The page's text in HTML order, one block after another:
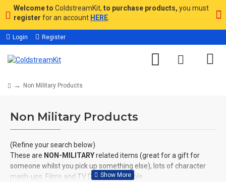
Welcome to ColdstreamKit, to purchase products, you must
register for an account HERE
Login Register
Non Military Products
Non Military Products
(Refine your search below)
These are NON-MILITARYrelated items (great for a gift for
someone whilst you pick up something else), lots of character
mash-ups, Films and TV Designs available.